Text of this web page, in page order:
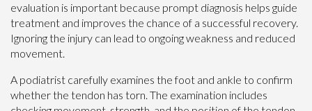
evaluation is important because prompt diagnosis helps guide
treatment and improves the chance of a successful recovery.
Ignoring the injury can lead to ongoing weakness and reduced
movement.
A podiatrist carefully examines the foot and ankle to confirm
whether the tendon has torn. The examination includes